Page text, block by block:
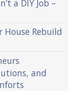
a DIY Job –
Rebuild
and